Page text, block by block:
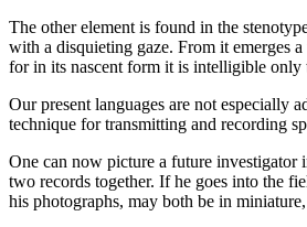
The other element is found in the
with a disquieting gaze. From it emerges
for in its nascent form it is intelligible only
Our present languages are not especially
technique for transmitting and recording
One can now picture a future investigator
two records together. If he goes into the
his photographs, may both be in